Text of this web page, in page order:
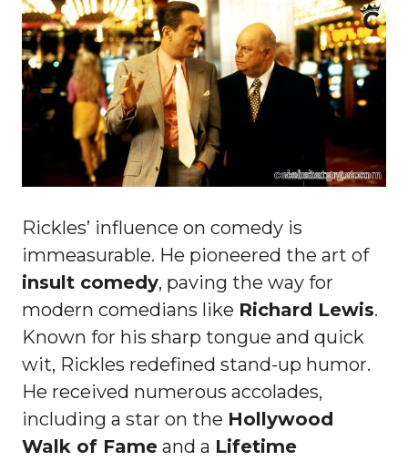
Rickles’ influence on comedy is
immeasurable. He pioneered the art of
insult comedy, paving the way for
modern comedians like Richard Lewis.
Known for his sharp tongue and quick
wit, Rickles redefined stand-up humor.
He received numerous accolades,
including a star on the Hollywood
Walk of Fame and a Lifetime